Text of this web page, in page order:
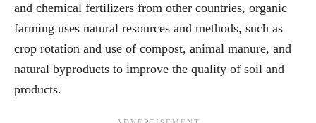
and chemical fertilizers from other countries, organic
farming uses natural resources and methods, such as
crop rotation and use of compost, animal manure, and
natural byproducts to improve the quality of soil and
products.